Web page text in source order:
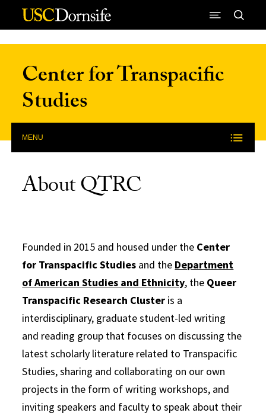
Skip to Content
Center for Transpacific
Studies
MENU
About QTRC
Founded in 2015 and housed under the Center
for Transpacific Studies and the Department
of American Studies and Ethnicity, the Queer
Transpacific Research Cluster is a
interdisciplinary, graduate student-led writing
and reading group that focuses on discussing the
latest scholarly literature related to Transpacific
Studies, sharing and collaborating on our own
projects in the form of writing workshops, and
inviting speakers and faculty to speak about their